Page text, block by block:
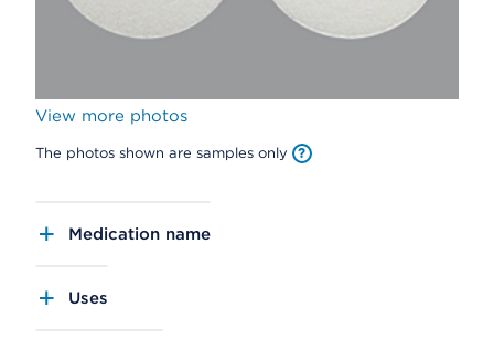
View more photos
The photos shown are samples only
Medication name
Uses